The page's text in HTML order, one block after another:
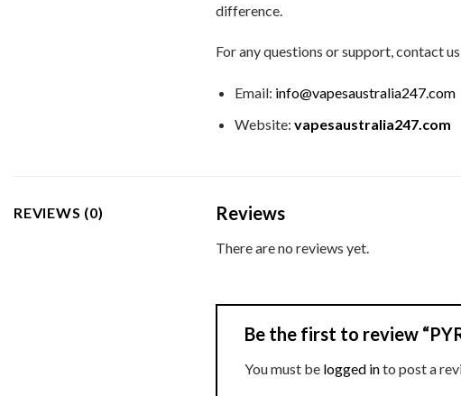
difference.
For any questions or support, contact
Email: info@vapesaustralia247.com
Website: vapesaustralia247.com
REVIEWS (0) Reviews
There are no reviews yet.
Be the first to review
You must be logged into post a